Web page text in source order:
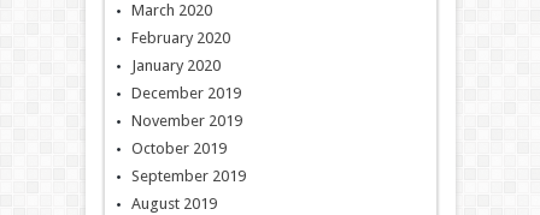
March 2020
February 2020
January 2020
December 2019
November 2019
October 2019
September 2019
August 2019